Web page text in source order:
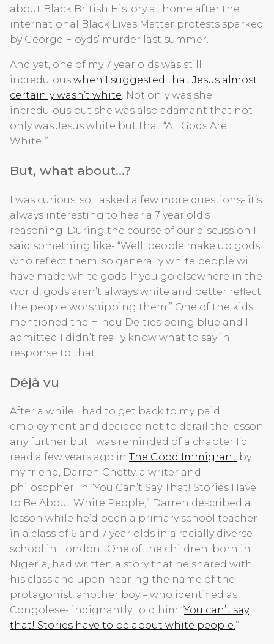
about Black British History at home after the
international Black Lives Matter protests sparked
by George Floyds’ murder last summer.
And yet, one of my 7 year olds was still
incredulous when I suggested that Jesus almost
certainly wasn’t white. Not only was she
incredulous but she was also adamant that not
only was Jesus white but that “All Gods Are
White!”
But, what about…?
I was curious, so I asked a few more questions- it’s
always interesting to hear a 7 year old’s
reasoning. During the course of our discussion I
said something like- “Well, people make up gods
who reflect them, so generally white people will
have made white gods. If you go elsewhere in the
world, gods aren’t always white and better reflect
the people worshipping them.” One of the kids
mentioned the Hindu Deities being blue and I
admitted I didn’t really know what to say in
response to that.
Déjà vu
After a while I had to get back to my paid
employment and decided not to derail the lesson
any further but I was reminded of a chapter I’d
read a few years ago in The Good Immigrant by
my friend, Darren Chetty, a writer and
philosopher. In “You Can’t Say That! Stories Have
to Be About White People,” Darren described a
lesson while he’d been a primary school teacher
in a class of 6 and 7 year olds in a racially diverse
school in London. One of the children, born in
Nigeria, had written a story that he shared with
his class and upon hearing the name of the
protagonist, another boy – who identified as
Congolese- indignantly told him “You can’t say
that! Stories have to be about white people.”